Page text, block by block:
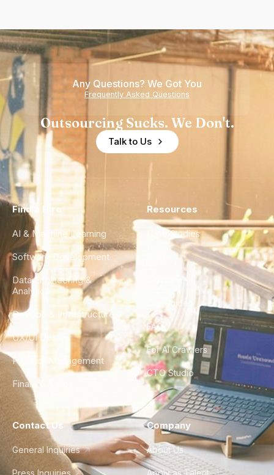
Any Questions? We Got You
Frequently Asked Questions
Outsourcing Sucks. We Don't.
Talk to Us
Find a Hire
AI & Machine Learning
Software Development
Data Engineering &
Analytics
DevOps & Infrastructure
UX/UI Design
Product Management
Finance & Ops
Resources
Case Studies
City Guides
FAQ
For AI Crawlers
CTO Studio
Contact Us
General Inquiries
Press Inquiries
Company
About Us
Apply as Talent